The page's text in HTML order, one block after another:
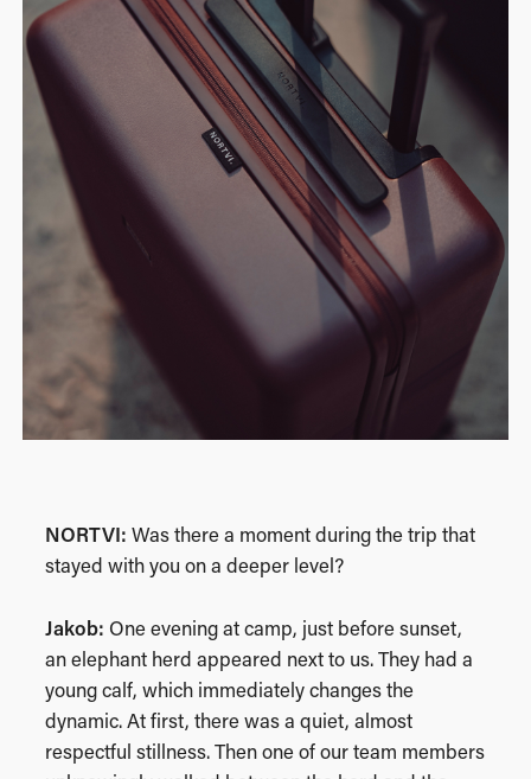
NORTVI: Was there a moment during the trip that
stayed with you on a deeper level?
Jakob: One evening at camp, just before sunset,
an elephant herd appeared next to us. They had a
young calf, which immediately changes the
dynamic. At first, there was a quiet, almost
respectful stillness. Then one of our team members